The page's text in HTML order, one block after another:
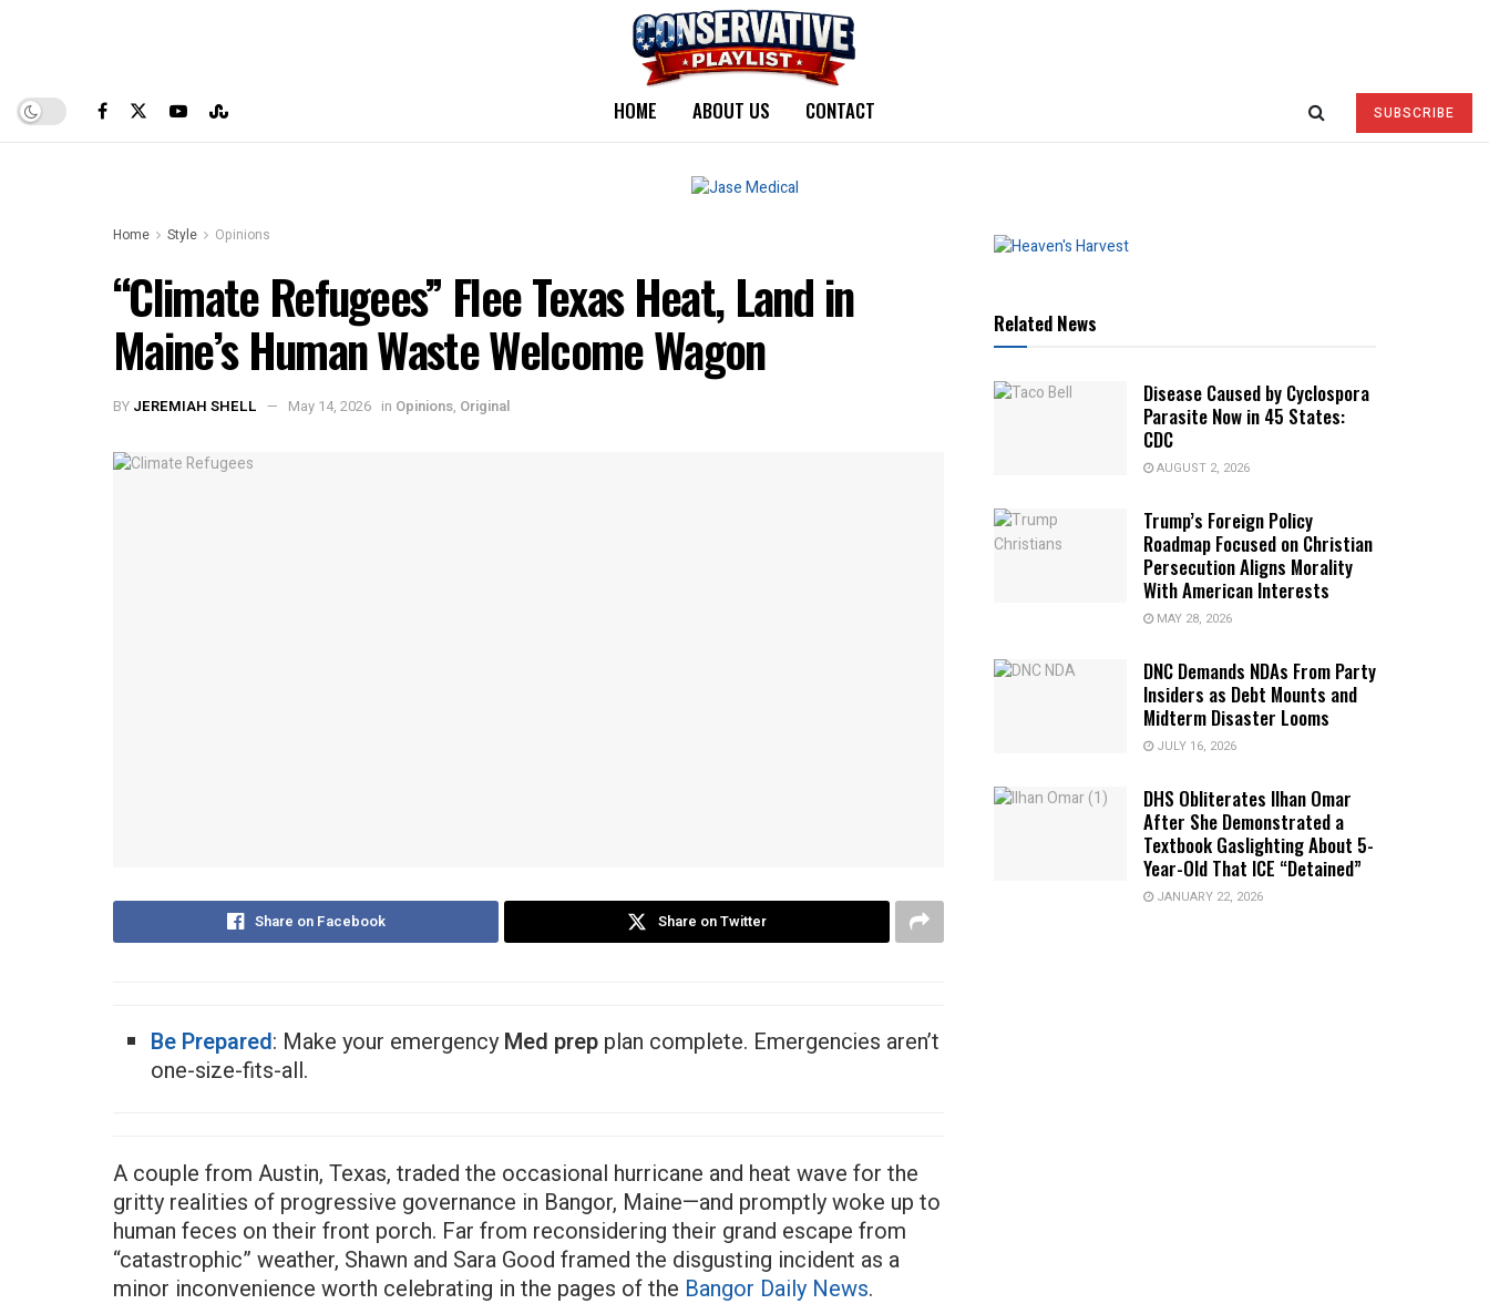
HOME ABOUT US CONTACT SUBSCRIBE
Home Style Opinions
“Climate Refugees” Flee Texas Heat, Land in
Maine’s Human Waste Welcome Wagon
BY JEREMIAH SHELL May 14, 2026 in Opinions, Original
Share on Facebook Share on Twitter
Be Prepared: Make your emergencyMed prep plan complete. Emergencies aren’t
one-size-fits-all.
A couple from Austin, Texas, traded the occasional hurricane and heat wave for the
gritty realities of progressive governance in Bangor, Maine—and promptly woke up to
human feces on their front porch. Far from reconsidering their grand escape from
“catastrophic” weather, Shawn and Sara Good framed the disgusting incident as a
minor inconvenience worth celebrating in the pages of the Bangor Daily News.
Related News
Disease Caused by Cyclospora
Parasite Now in 45 States:
CDC
AUGUST 2, 2026
Trump’s Foreign Policy
Roadmap Focused on Christian
Persecution Aligns Morality
With American Interests
MAY 28, 2026
DNC Demands NDAs From Party
Insiders as Debt Mounts and
Midterm Disaster Looms
JULY 16, 2026
DHS Obliterates Ilhan Omar
After She Demonstrated a
Textbook Gaslighting About 5-
Year-Old That ICE “Detained”
JANUARY 22, 2026